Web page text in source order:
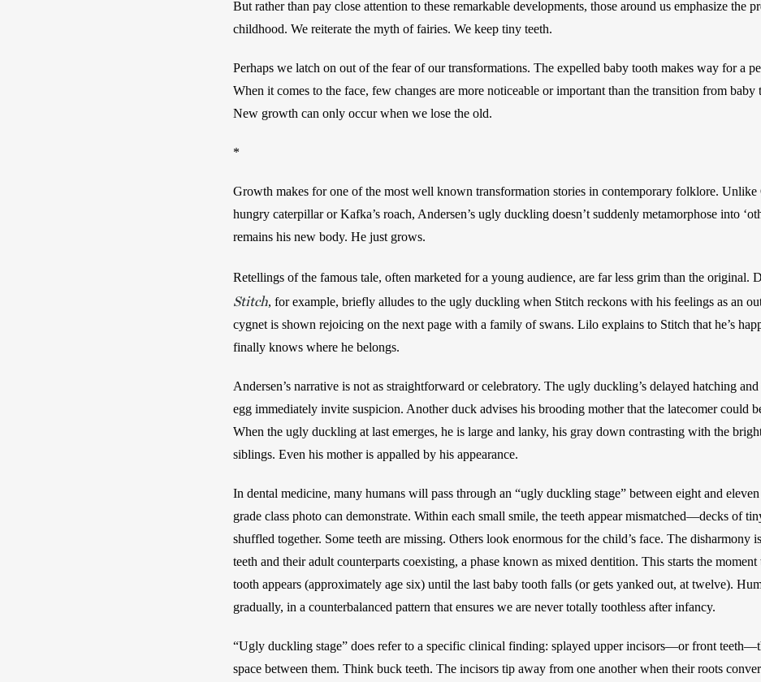
But rather than pay close attention to these remarkable developments, those around us emphasize the
childhood. We reiterate the myth of fairies. We keep tiny teeth.
Perhaps we latch on out of the fear of our transformations. The expelled baby tooth makes way for a
When it comes to the face, few changes are more noticeable or important than the transition from baby
New growth can only occur when we lose the old.
*
Growth makes for one of the most well known transformation stories in contemporary folklore. Unlike
hungry caterpillar or Kafka’s roach, Andersen’s ugly duckling doesn’t suddenly metamorphose into
remains his new body. He just grows.
Retellings of the famous tale, often marketed for a young audience, are far less grim than the original.
Stitch, for example, briefly alludes to the ugly duckling when Stitch reckons with his feelings as an
cygnet is shown rejoicing on the next page with a family of swans. Lilo explains to Stitch that he’s
finally knows where he belongs.
Andersen’s narrative is not as straightforward or celebratory. The ugly duckling’s delayed hatching
egg immediately invite suspicion. Another duck advises his brooding mother that the latecomer could
When the ugly duckling at last emerges, he is large and lanky, his gray down contrasting with the
siblings. Even his mother is appalled by his appearance.
In dental medicine, many humans will pass through an “ugly duckling stage” between eight and
grade class photo can demonstrate. Within each small smile, the teeth appear mismatched—decks of
shuffled together. Some teeth are missing. Others look enormous for the child’s face. The disharmony
teeth and their adult counterparts coexisting, a phase known as mixed dentition. This starts the
tooth appears (approximately age six) until the last baby tooth falls (or gets yanked out, at twelve).
gradually, in a counterbalanced pattern that ensures we are never totally toothless after infancy.
“Ugly duckling stage” does refer to a specific clinical finding: splayed upper incisors—or front
space between them. Think buck teeth. The incisors tip away from one another when their roots